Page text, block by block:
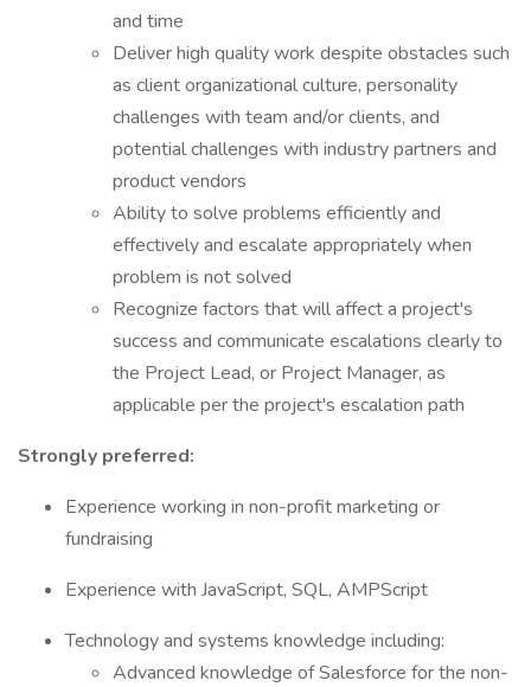
and time
Deliver high quality work despite obstacles such
as client organizational culture, personality
challenges with team and/or clients, and
potential challenges with industry partners and
product vendors
Ability to solve problems efficiently and
effectively and escalate appropriately when
problem is not solved
Recognize factors that will affect a project's
success and communicate escalations clearly to
the Project Lead, or Project Manager, as
applicable per the project's escalation path
Strongly preferred:
Experience working in non-profit marketing or
fundraising
Experience with JavaScript, SQL, AMPScript
Technology and systems knowledge including:
Advanced knowledge of Salesforce for the non-